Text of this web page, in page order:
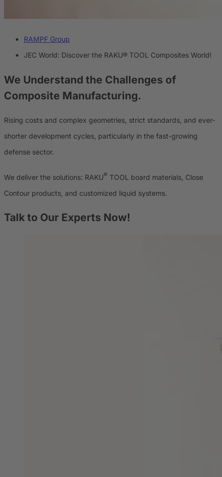
RAMPF Group
JEC World: Discover the RAKU® TOOL Composites World!
We Understand the Challenges of
Composite Manufacturing.
Rising costs and complex geometries, strict standards, and ever-
shorter development cycles, particularly in the fast-growing
defense sector.
We deliver the solutions: RAKU® TOOL board materials, Close
Contour products, and customized liquid systems.
Talk to Our Experts Now!